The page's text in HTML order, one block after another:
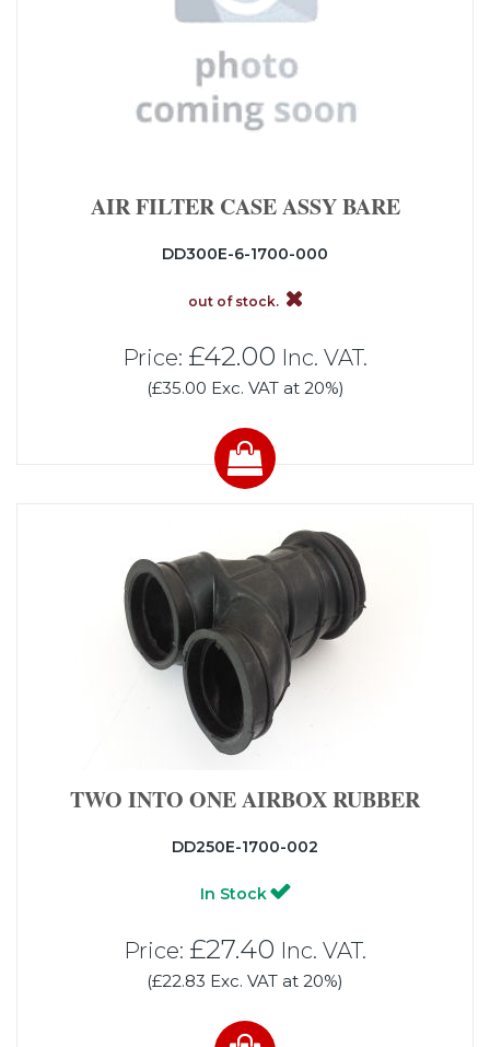
AIR FILTER CASE ASSY BARE
DD300E-6-1700-000
out of stock.
Price: £42.00 Inc. VAT.
(£35.00 Exc. VAT at 20%)
TWO INTO ONE AIRBOX RUBBER
DD250E-1700-002
In Stock
Price: £27.40 Inc. VAT.
(£22.83 Exc. VAT at 20%)